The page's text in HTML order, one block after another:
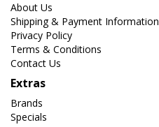
About Us
Shipping & Payment Information
Privacy Policy
Terms & Conditions
Contact Us
Extras
Brands
Specials